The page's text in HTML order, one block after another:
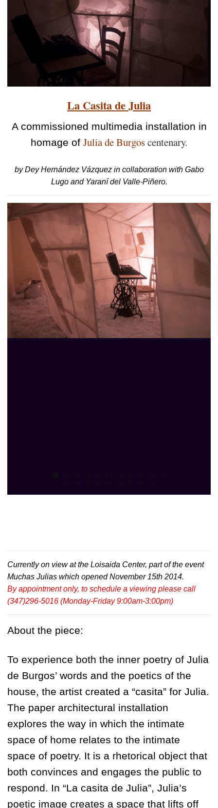
La Casita de Julia
A commissioned multimedia installation in
homage of Julia de Burgoscentenary.
by Dey Hernández Vázquez in collaboration with Gabo
Lugo and Yaraní del Valle-Piñero.
Currently on view at the Loisaida Center, part of the event
Muchas Julias which opened November 15th 2014.
By appointment only, to schedule a viewing please call
(347)296-5016 (Monday-Friday 9:00am-3:00pm)
About the piece:
To experience both the inner poetry of Julia
de Burgos’ words and the poetics of the
house, the artist created a “casita” for Julia.
The paper architectural installation
explores the way in which the intimate
space of home relates to the intimate
space of poetry. It is a rhetorical object that
both convinces and engages the public to
respond. In “La casita de Julia”, Julia’s
poetic image creates a space that lifts off